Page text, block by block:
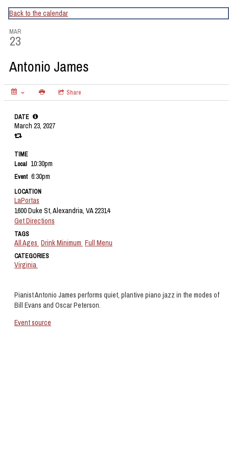
CapitalBop's DC Jazz Calendar
Back to the calendar
MAR
23
Antonio James
Share
Pianist Antonio James performs quiet, plantive piano jazz in the modes of
Bill Evans and Oscar Peterson.
Event source
DATE
March 23, 2027
TIME
Local 10:30pm
Event 6:30pm
LOCATION
LaPortas
1600 Duke St, Alexandria, VA 22314
Get Directions
TAGS
All Ages Drink Minimum Full Menu
CATEGORIES
Virginia